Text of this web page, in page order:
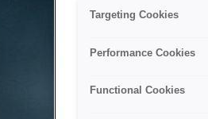
Targeting Cookies
Performance Cookies
Functional Cookies